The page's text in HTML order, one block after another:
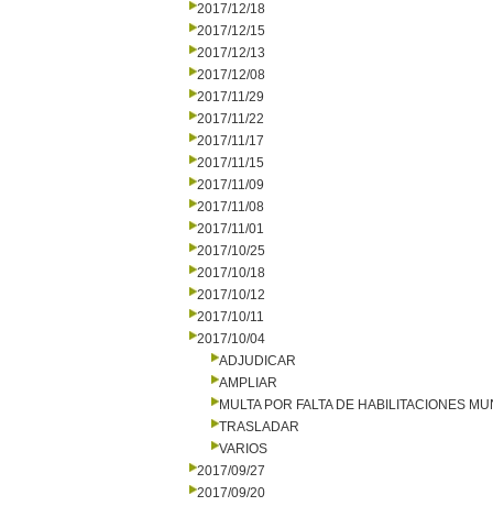
2017/12/18
2017/12/15
2017/12/13
2017/12/08
2017/11/29
2017/11/22
2017/11/17
2017/11/15
2017/11/09
2017/11/08
2017/11/01
2017/10/25
2017/10/18
2017/10/12
2017/10/11
2017/10/04
ADJUDICAR
AMPLIAR
MULTA POR FALTA DE HABILITACIONES
TRASLADAR
VARIOS
2017/09/27
2017/09/20